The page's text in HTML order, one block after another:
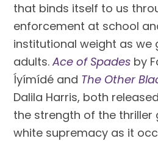
that binds itself to us
enforcement at school
institutional weight as we
adults.Ace of Spades by
Íyímídé and The Other
Dalila Harris, both
the strength of the
white supremacy as it